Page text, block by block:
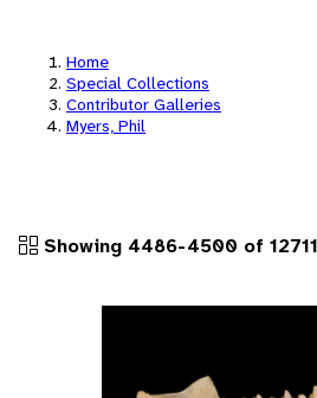
Home
Special Collections
Contributor Galleries
Myers, Phil
Showing 4486-4500 of